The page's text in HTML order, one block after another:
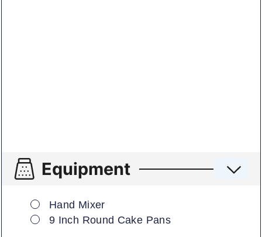
Equipment
▢
Hand Mixer
▢
9 Inch Round Cake Pans